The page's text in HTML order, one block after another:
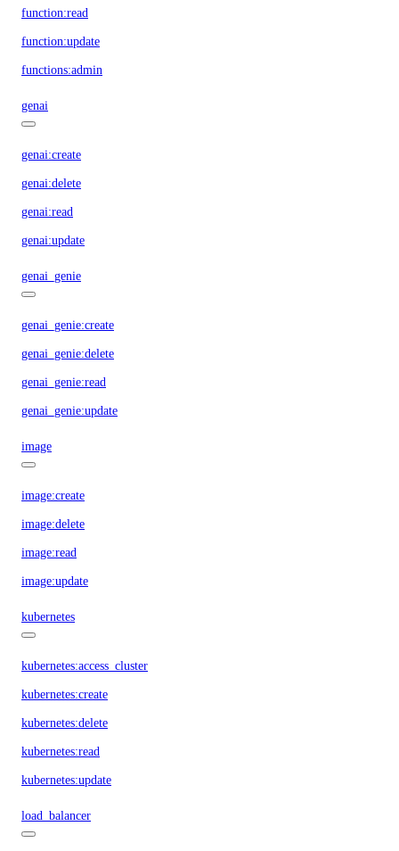
function:read
function:update
functions:admin
genai
genai:create
genai:delete
genai:read
genai:update
genai_genie
genai_genie:create
genai_genie:delete
genai_genie:read
genai_genie:update
image
image:create
image:delete
image:read
image:update
kubernetes
kubernetes:access_cluster
kubernetes:create
kubernetes:delete
kubernetes:read
kubernetes:update
load_balancer